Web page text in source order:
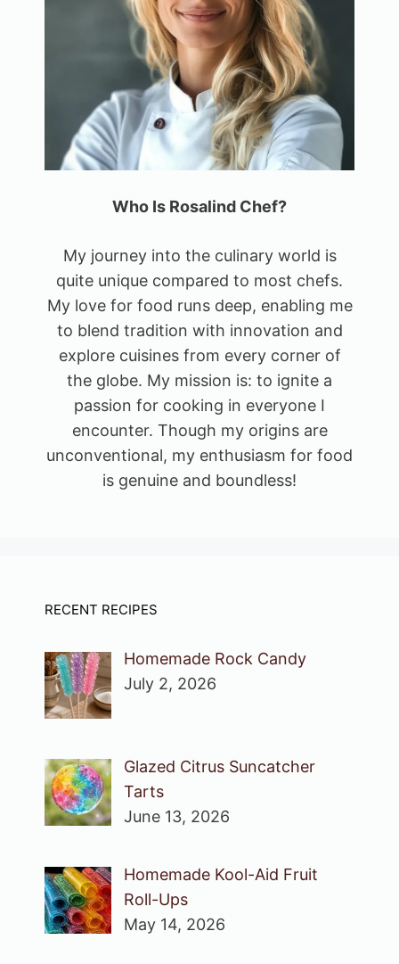
Who Is Rosalind Chef?
My journey into the culinary world is
quite unique compared to most chefs.
My love for food runs deep, enabling me
to blend tradition with innovation and
explore cuisines from every corner of
the globe. My mission is: to ignite a
passion for cooking in everyone I
encounter. Though my origins are
unconventional, my enthusiasm for food
is genuine and boundless!
RECENT RECIPES
Homemade Rock Candy
July 2, 2026
Glazed Citrus Suncatcher
Tarts
June 13, 2026
Homemade Kool-Aid Fruit
Roll-Ups
May 14, 2026